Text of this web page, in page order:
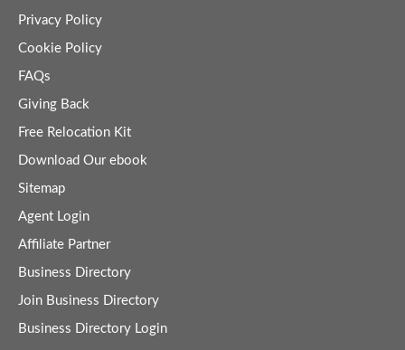
Privacy Policy
Cookie Policy
FAQs
Giving Back
Free Relocation Kit
Download Our ebook
Sitemap
Agent Login
Affiliate Partner
Business Directory
Join Business Directory
Business Directory Login